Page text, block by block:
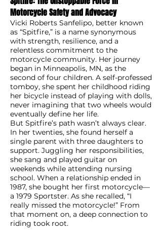
Motorcycle Safety and Advocacy
Vicki Roberts Sanfelipo, better known
as “Spitfire,” is a name synonymous
with strength, resilience, and a
relentless commitment to the
motorcycle community. Her journey
began in Minneapolis, MN, as the
second of four children. A self-professed
tomboy, she spent her childhood riding
her bicycle instead of playing with dolls,
never imagining that two wheels would
eventually define her life.
But Spitfire’s path wasn’t always clear.
In her twenties, she found herself a
single parent with three daughters to
support. Juggling her responsibilities,
she sang and played guitar on
weekends while attending nursing
school. When a relationship ended in
1987, she bought her first motorcycle—
a 1979 Sportster. As she recalled, “I
really missed the motorcycle!” From
that moment on, a deep connection to
riding took root.